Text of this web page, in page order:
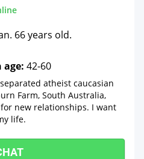
66 years old.
age: 42-60
atheist caucasian
Farm, South Australia,
new relationships. I want
life.